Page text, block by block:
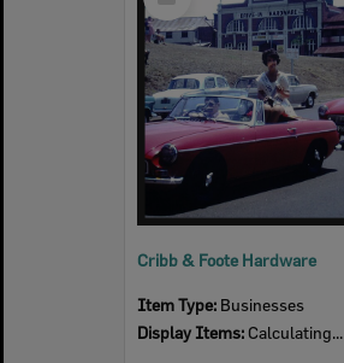
Cribb & Foote Hardware
Item Type: Businesses
Display Items: Calculating...